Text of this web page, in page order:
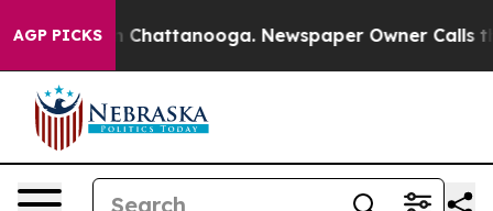
AGP PICKS
Chaos in Chattanooga. Newspaper Owner Calls